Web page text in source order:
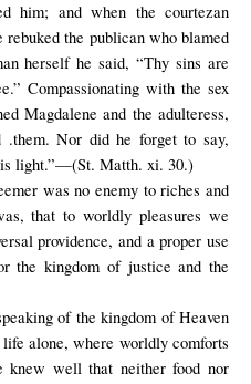
him; and when the courtezan
the publican who blamed
herself he said, “Thy sins are
Compassionating with the sex
Magdalene and the adulteress,
.them. Nor did he forget to say,
is light.”—(St. Matth. xi. 30.)
was no enemy to riches and
that to worldly pleasures we
providence, and a proper use
the kingdom of justice and the
of the kingdom of Heaven
alone, where worldly comforts
knew well that neither food nor